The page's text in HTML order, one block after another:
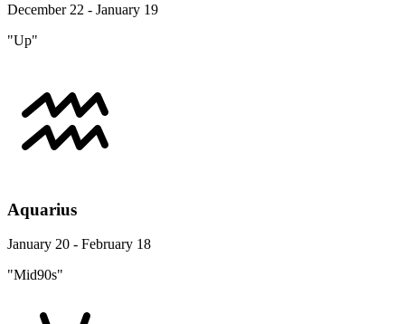
December 22 - January 19
"Up"
Aquarius
January 20 - February 18
"Mid90s"